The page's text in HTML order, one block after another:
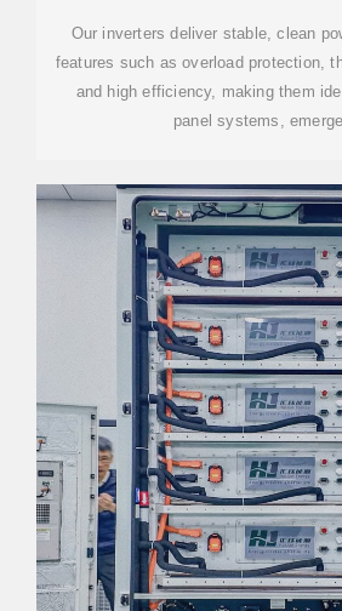
RELIABLE
Our inverters deliver stable, clean
features such as overload protection,
and high efficiency, making them
panel systems,